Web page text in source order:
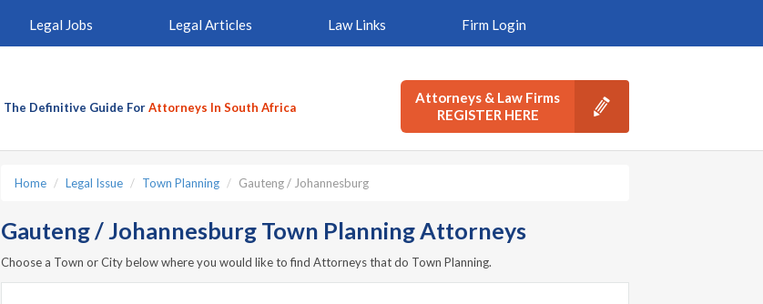
Legal Jobs Legal Articles Law Links Firm Login
The Definitive Guide ForAttorneys In South Africa
Attorneys & Law Firms
REGISTER HERE
Home Legal Issue Town Planning Gauteng / Johannesburg
Gauteng / Johannesburg Town Planning Attorneys
Choose a Town or City below where you would like to find Attorneys that do Town Planning.